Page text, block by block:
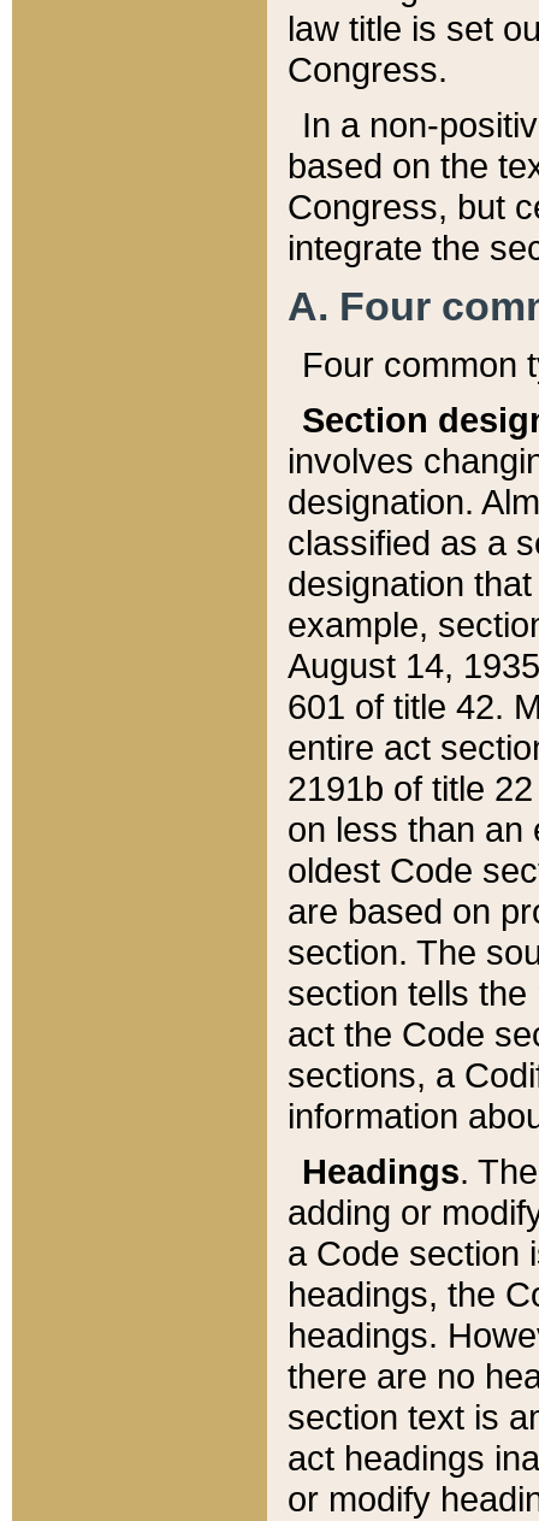
law title is set
Congress.
In a non-
based on the
Congress, but
integrate the
A. Four
Four common
Section
involves
designation.
classified as a
designation
example,
August 14,
601 of title 42.
entire act
2191b of title
on less than an
oldest Code
are based on
section. The
section tells
act the Code
sections, a
information
Headings.
adding or
a Code section
headings, the
headings.
there are no
section text is
act headings
or modify